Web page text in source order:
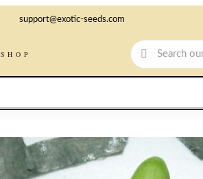
support@exotic-seeds.com
SHOP